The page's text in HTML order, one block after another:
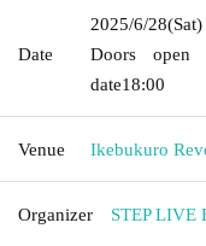
Date
2025/6/28(Sat)
Doors open
date18:00
Venue Ikebukuro
Organizer STEP LIVE